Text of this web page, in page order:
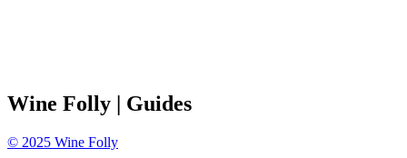
Wine Folly | Guides
© 2025 Wine Folly